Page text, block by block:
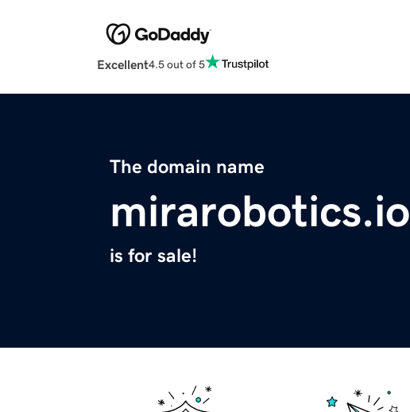
Excellent4.5 out of 5
The domain name
mirarobotics.io
is for sale!